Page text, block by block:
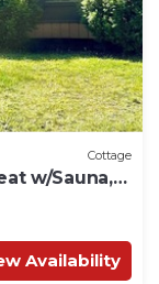
Cottage
w/Sauna,
Availability